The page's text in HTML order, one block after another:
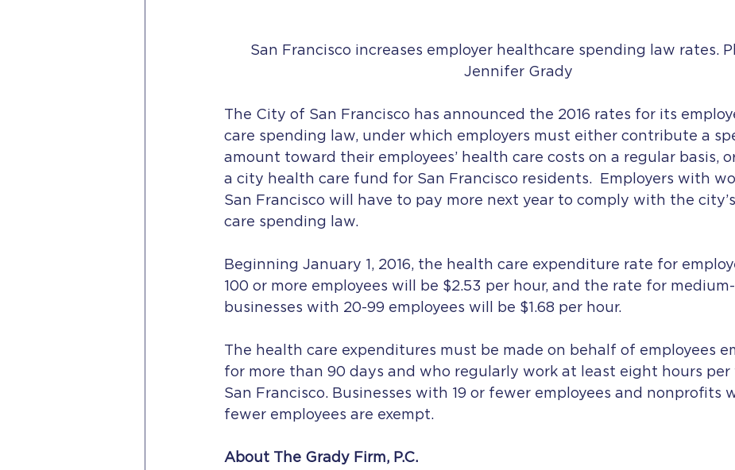
San Francisco increases employer healthcare spending law rates.
Jennifer Grady
The City of San Francisco has announced the 2016 rates for its
care spending law, under which employers must either contribute a
amount toward their employees’ health care costs on a regular basis,
a city health care fund for San Francisco residents.  Employers with
San Francisco will have to pay more next year to comply with the
care spending law.
Beginning January 1, 2016, the health care expenditure rate for
100 or more employees will be $2.53 per hour, and the rate for
businesses with 20-99 employees will be $1.68 per hour.
The health care expenditures must be made on behalf of employees
for more than 90 days and who regularly work at least eight hours per
San Francisco. Businesses with 19 or fewer employees and nonprofits
fewer employees are exempt.
About The Grady Firm, P.C.